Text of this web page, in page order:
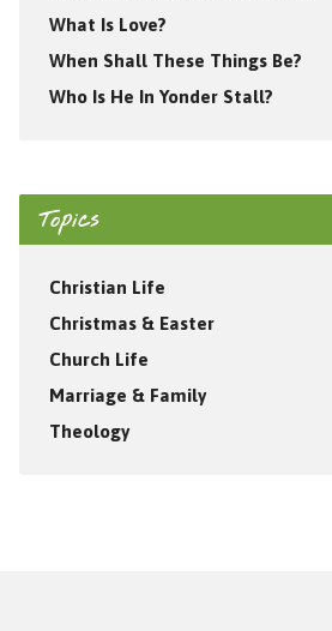
What Is Love?
When Shall These Things Be?
Who Is He In Yonder Stall?
Topics
Christian Life
Christmas & Easter
Church Life
Marriage & Family
Theology